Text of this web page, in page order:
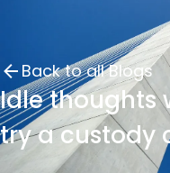
Back to all Blogs
Idle thoughts
try a custody